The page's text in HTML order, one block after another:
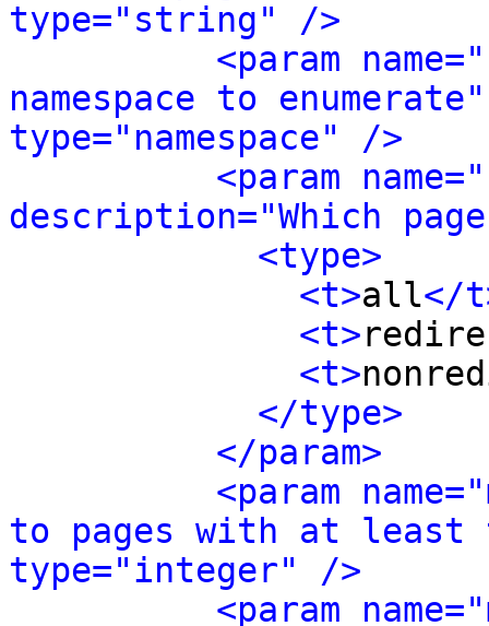
type="string" />
<param
namespace to
type="namespace" />
<param
description="Which
<type>
<t>all</
<t>
<t>
</type>
</param>
<param
to pages with at least
type="integer" />
<param